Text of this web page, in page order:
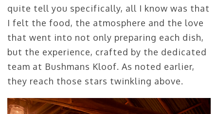
quite tell you specifically, all I know was that
I felt the food, the atmosphere and the love
that went into not only preparing each dish,
but the experience, crafted by the dedicated
team at Bushmans Kloof. As noted earlier,
they reach those stars twinkling above.